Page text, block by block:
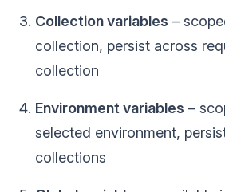
Collection variables –
collection, persist across
collection
Environment variables –
selected environment,
collections